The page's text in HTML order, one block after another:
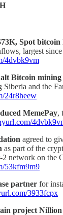
Spot bitcoin
largest since
4dvbk9vm
Bitcoin mining
and the
24r8heew
MemePay,
agreed to
as part of the
network on the
53kfm9m9
partner for
3933fcpx
project Nillion